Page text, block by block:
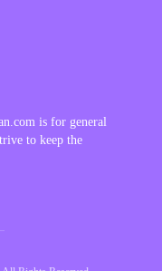
is for general
to keep the